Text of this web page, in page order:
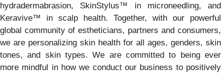
hydradermabrasion, SkinStylus™ in microneedling, and
Keravive™ in scalp health. Together, with our powerful
global community of estheticians, partners and consumers,
we are personalizing skin health for all ages, genders, skin
tones, and skin types. We are committed to being ever
more mindful in how we conduct our business to positively